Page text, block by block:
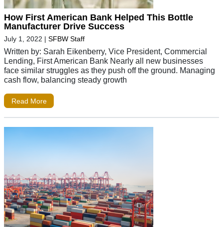
How First American Bank Helped This Bottle
Manufacturer Drive Success
July 1, 2022 | SFBW Staff
Written by: Sarah Eikenberry, Vice President, Commercial
Lending, First American Bank Nearly all new businesses
face similar struggles as they push off the ground. Managing
cash flow, balancing steady growth
Read More